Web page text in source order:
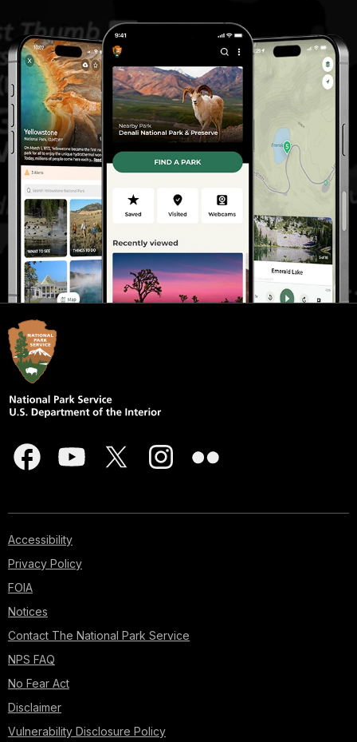
Accessibility
Privacy Policy
FOIA
Notices
Contact The National Park Service
NPS FAQ
No Fear Act
Disclaimer
Vulnerability Disclosure Policy